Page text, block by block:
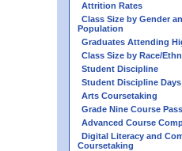
Attrition Rates
Class Size by Gender
Population
Graduates Attending
Class Size by Race/
Student Discipline
Student Discipline Days
Arts Coursetaking
Grade Nine Course
Advanced Course
Digital Literacy and
Coursetaking